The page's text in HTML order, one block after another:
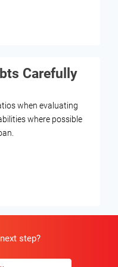
Carefully
when evaluating
where possible
step?